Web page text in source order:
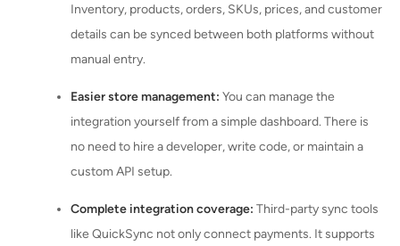
Inventory, products, orders, SKUs, prices, and customer
details can be synced between both platforms without
manual entry.
Easier store management: You can manage the
integration yourself from a simple dashboard. There is
no need to hire a developer, write code, or maintain a
custom API setup.
Complete integration coverage:Third-party sync tools
like QuickSync not only connect payments. It supports